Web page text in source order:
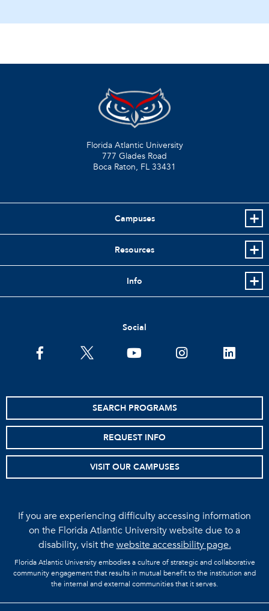
Florida Atlantic University
777 Glades Road
Boca Raton, FL 33431
Campuses
Resources
Info
Social
facebooktwitter youtube instagramlinkedin
SEARCH PROGRAMS
REQUEST INFO
VISIT OUR CAMPUSES
If you are experiencing difficulty accessing information
on the Florida Atlantic University website due to a
disability, visit thewebsite accessibility page.
Florida Atlantic University embodies a culture of strategic and collaborative
community engagement that results in mutual benefit to the institution and
the internal and external communities that it serves.